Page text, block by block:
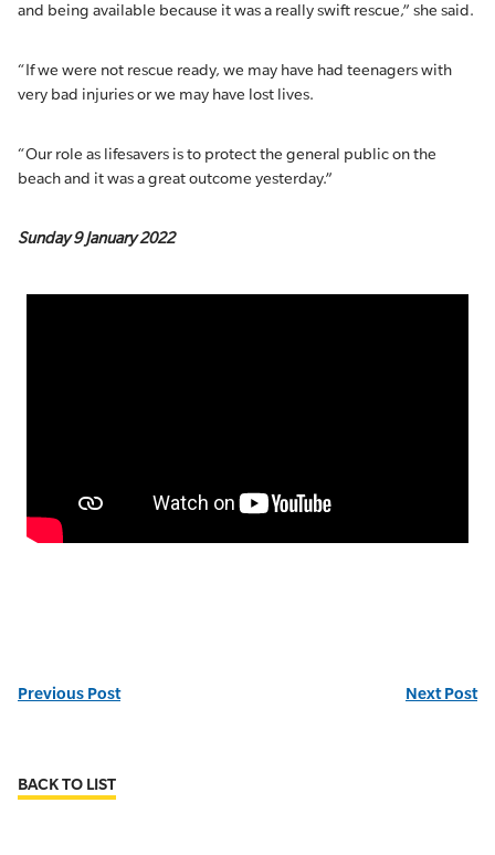
and being available because it was a really swift rescue,” she said.
“If we were not rescue ready, we may have had teenagers with
very bad injuries or we may have lost lives.
“Our role as lifesavers is to protect the general public on the
beach and it was a great outcome yesterday.”
Sunday 9 January 2022
Previous Post Next Post
BACK TO LIST